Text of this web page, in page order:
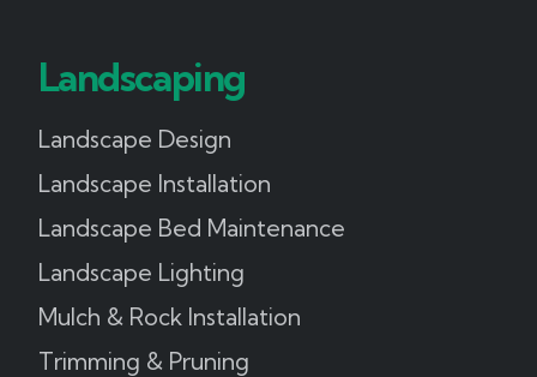
Landscaping
Landscape Design
Landscape Installation
Landscape Bed Maintenance
Landscape Lighting
Mulch & Rock Installation
Trimming & Pruning